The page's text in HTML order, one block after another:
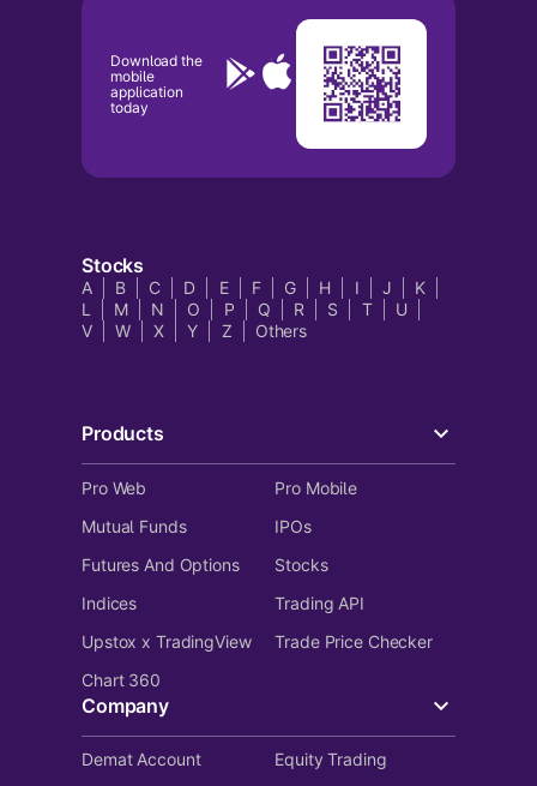
Download the
mobile
application
today
Stocks
A B C D E F G H I J
K
L
M N O P Q R S T
U
V
W X Y Z Others
Products
Pro Web
Pro Mobile
Mutual Funds
IPOs
Futures And Options
Stocks
Indices
Trading API
Upstox x TradingView
Trade Price Checker
Chart 360
Company
Demat Account
Equity Trading